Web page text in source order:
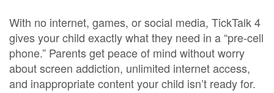
With no internet, games, or social media, TickTalk 4
gives your child exactly what they need in a “pre-cell
phone.” Parents get peace of mind without worry
about screen addiction, unlimited internet access,
and inappropriate content your child isn’t ready for.